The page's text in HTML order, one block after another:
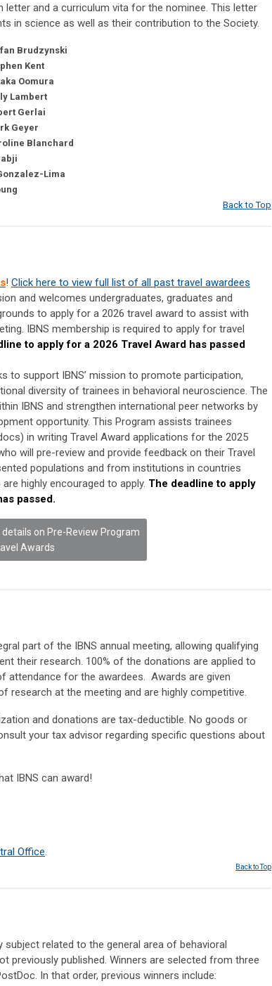
and a curriculum vita for the nominee. This letter
in science as well as their contribution to the Society.
Brudzynski
Kent
Oomura
Lambert
Gerlai
Geyer
Blanchard
Lima
Back to Top
! Click here to view full list of all past travel awardees
and welcomes undergraduates, graduates and
to apply for a 2026 travel award to assist with
IBNS membership is required to apply for travel
to apply for a 2026 Travel Award has passed
to support IBNS’ mission to promote participation,
diversity of trainees in behavioral neuroscience. The
IBNS and strengthen international peer networks by
opportunity. This Program assists trainees
in writing Travel Award applications for the 2025
will pre-review and provide feedback on their Travel
populations and from institutions in countries
highly encouraged to apply. The deadline to apply
passed.
on Pre-Review Program
Awards
part of the IBNS annual meeting, allowing qualifying
their research. 100% of the donations are applied to
attendance for the awardees. Awards are given
research at the meeting and are highly competitive.
and donations are tax-deductible. No goods or
your tax advisor regarding specific questions about
IBNS can award!
Office.
Back to Top
related to the general area of behavioral
previously published. Winners are selected from three
In that order, previous winners include: